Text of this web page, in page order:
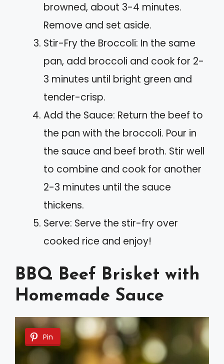
browned, about 3-4 minutes.
Remove and set aside.
Stir-Fry the Broccoli: In the same
pan, add broccoli and cook for 2-
3 minutes until bright green and
tender-crisp.
Add the Sauce: Return the beef to
the pan with the broccoli. Pour in
the sauce and beef broth. Stir well
to combine and cook for another
2-3 minutes until the sauce
thickens.
Serve: Serve the stir-fry over
cooked rice and enjoy!
BBQ Beef Brisket with
Homemade Sauce
Pin